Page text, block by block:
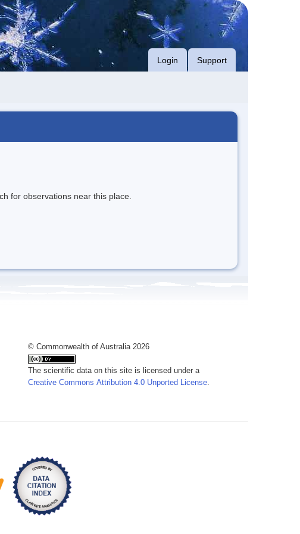
Login Support
for observations near this place.
© Commonwealth of Australia 2026
The scientific data on this site is licensed under a
Creative Commons Attribution 4.0 Unported License